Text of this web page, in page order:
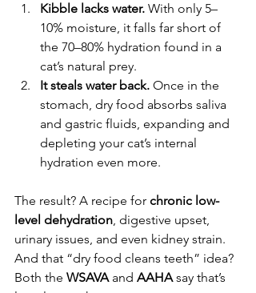
Kibble lacks water. With only 5–
10% moisture, it falls far short of
the 70–80% hydration found in a
cat’s natural prey.
It steals water back. Once in the
stomach, dry food absorbs saliva
and gastric fluids, expanding and
depleting your cat’s internal
hydration even more.
The result? A recipe for chronic low-
level dehydration, digestive upset,
urinary issues, and even kidney strain.
And that “dry food cleans teeth” idea?
Both the WSAVA and AAHA say that’s